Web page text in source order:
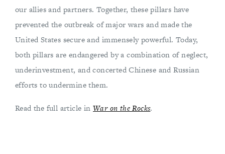
our allies and partners. Together, these pillars have
prevented the outbreak of major wars and made the
United States secure and immensely powerful. Today,
both pillars are endangered by a combination of neglect,
underinvestment, and concerted Chinese and Russian
efforts to undermine them.
Read the full article in War on the Rocks.